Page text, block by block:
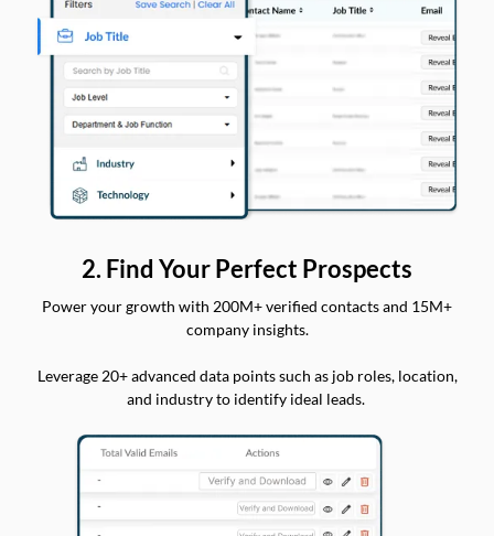
2. Find Your Perfect Prospects
Power your growth with 200M+ verified contacts and 15M+
company insights.
Leverage 20+ advanced data points such as job roles, location,
and industry to identify ideal leads.